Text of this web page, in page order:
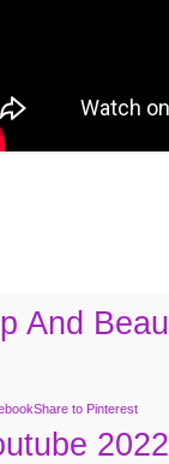
And
Share to Pinterest
2022